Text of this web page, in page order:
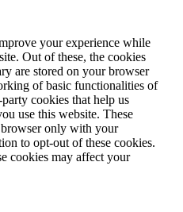
your experience while
Out of these, the cookies
are stored on your browser
of basic functionalities of
cookies that help us
use this website. These
only with your
to opt-out of these cookies.
cookies may affect your